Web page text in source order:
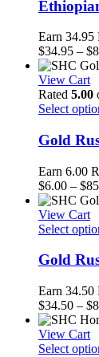
Earn 34.95
$34.95 – $
View Cart
Rated 5.00
Select
Gold
Earn 6.00
$6.00 – $
View Cart
Select
Gold
Earn 34.50
$34.50 – $
View Cart
Select